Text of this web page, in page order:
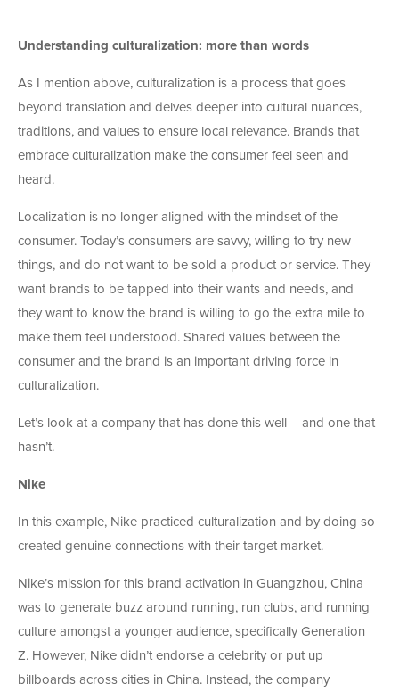
Understanding culturalization: more than words
As I mention above, culturalization is a process that goes
beyond translation and delves deeper into cultural nuances,
traditions, and values to ensure local relevance. Brands that
embrace culturalization make the consumer feel seen and
heard.
Localization is no longer aligned with the mindset of the
consumer. Today’s consumers are savvy, willing to try new
things, and do not want to be sold a product or service. They
want brands to be tapped into their wants and needs, and
they want to know the brand is willing to go the extra mile to
make them feel understood. Shared values between the
consumer and the brand is an important driving force in
culturalization.
Let’s look at a company that has done this well – and one that
hasn’t.
Nike
In this example, Nike practiced culturalization and by doing so
created genuine connections with their target market.
Nike’s mission for this brand activation in Guangzhou, China
was to generate buzz around running, run clubs, and running
culture amongst a younger audience, specifically Generation
Z. However, Nike didn’t endorse a celebrity or put up
billboards across cities in China. Instead, the company